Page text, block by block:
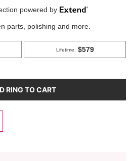
RING TO CART